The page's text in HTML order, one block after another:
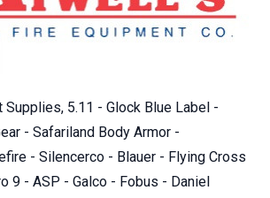
Supplies, 5.11 - Glock Blue Label -
- Safariland Body Armor -
- Silencerco - Blauer - Flying Cross
9 - ASP - Galco - Fobus - Daniel